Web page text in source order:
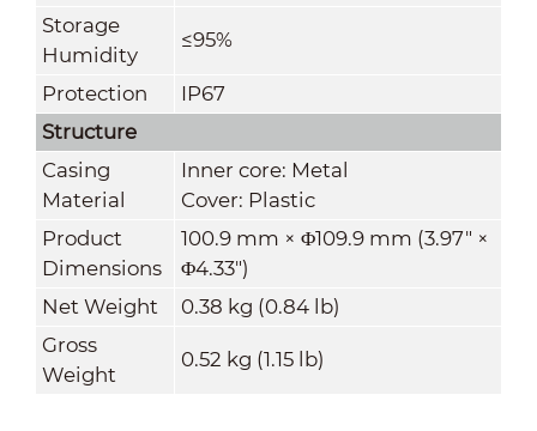
Storage
Humidity
≤95%
Protection
IP67
Structure
Casing
Material
Inner core: Metal
Cover: Plastic
Product
Dimensions
100.9 mm × Φ109.9 mm (3.97" ×
Φ4.33")
Net Weight
0.38 kg (0.84 lb)
Gross
Weight
0.52 kg (1.15 lb)